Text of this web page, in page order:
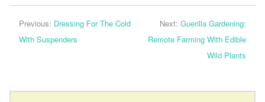
Previous: Dressing For The Cold
With Suspenders
Next: Guerilla Gardening:
Remote Farming With Edible
Wild Plants